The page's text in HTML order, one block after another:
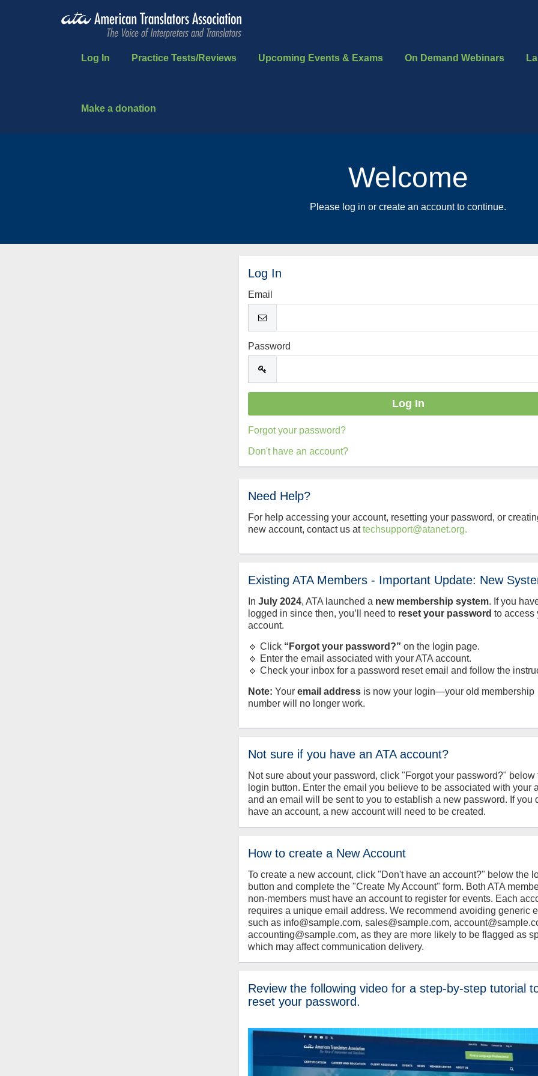
Log In Practice Tests/Reviews Upcoming Events & Exams On Demand Webinars
Make a donation
Welcome
Please log in or create an account to continue.
Log In
Email
Password
Forgot your password?
Don't have an account?
Need Help?
For help accessing your account, resetting your password, or
new account, contact us attechsupport@atanet.org.
Existing ATA Members - Important Update: New
InJuly2024, ATA launched a new membership system. If you
logged in since then, you’ll need to reset your password to access
account.
🔹 Click “Forgot your password?” on the login page.
🔹 Enter the email associated with your ATA account.
🔹 Check your inbox for a password reset email and follow the
Note: Youremail address is now your login—your old membership
number will no longer work.
Not sure if you have an ATA account?
Not sure about your password, click "Forgot your password?" below
login button. Enter the email you believe to be associated with your
and an email will be sent to you to establish a new password. If you
have an account, a new account will need to be created.
How to create a New Account
To create a new account, click "Don't have an account?" below the
button and complete the "Create My Account" form. Both ATA
non-members must have an account to register for events. Each
requires a unique email address. We recommend avoiding generic
such as info@sample.com, sales@sample.com,
accounting@sample.com, as they are more likely to be flagged as
which may affect communication delivery.
Review the following video for a step-by-step tutorial
reset your password.